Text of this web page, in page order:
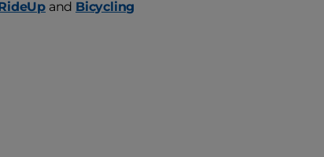
and Bicycling